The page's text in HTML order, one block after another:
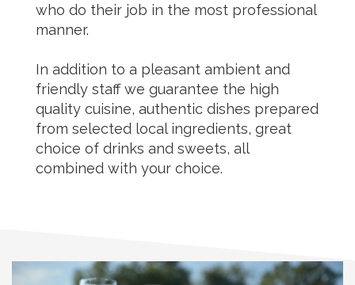
who do their job in the most professional
manner.
In addition to a pleasant ambient and
friendly staff we guarantee the high
quality cuisine, authentic dishes prepared
from selected local ingredients, great
choice of drinks and sweets, all
combined with your choice.